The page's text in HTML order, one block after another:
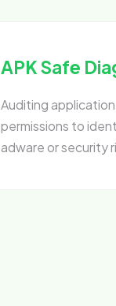
APK Safe
Auditing
permissions to
adware or security